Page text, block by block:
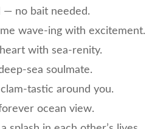
— no bait needed.
me wave-ing with excitement.
with sea-renity.
sea soulmate.
tastic around you.
ocean view.